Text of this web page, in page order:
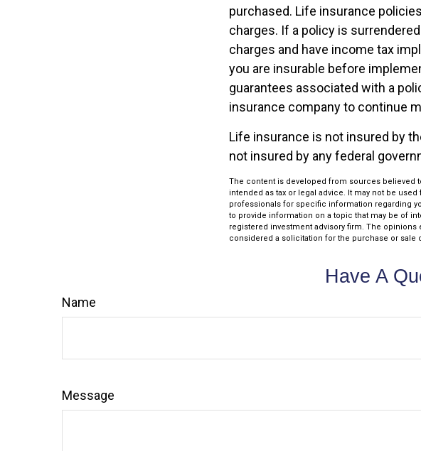
purchased. Life insurance
charges. If a policy is
charges and have income tax
you are insurable before
guarantees associated with a
insurance company to continue
Life insurance is not insured by
not insured by any federal
The content is developed from sources believed
intended as tax or legal advice. It may not be
professionals for specific information regarding
to provide information on a topic that may be of
registered investment advisory firm. The
considered a solicitation for the purchase or sale
Have A
Name
Message